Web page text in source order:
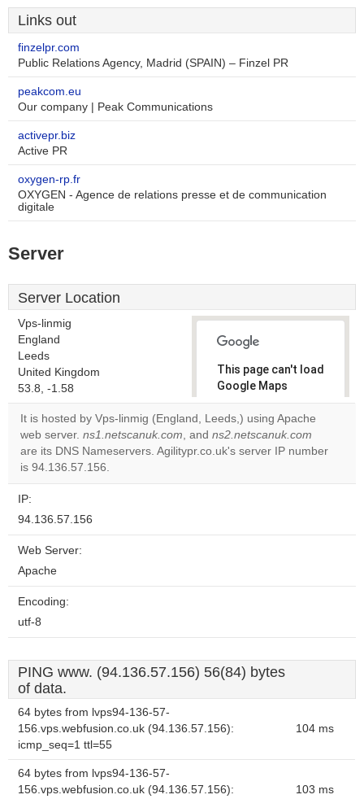
Links out
finzelpr.com
Public Relations Agency, Madrid (SPAIN) – Finzel PR
peakcom.eu
Our company | Peak Communications
activepr.biz
Active PR
oxygen-rp.fr
OXYGEN - Agence de relations presse et de communication
digitale
Server
Server Location
Vps-linmig
England
Leeds
United Kingdom
53.8, -1.58
This page can't load
Google Maps
correctly.
Do you
own this
OK
It is hosted by Vps-linmig (England, Leeds,) using Apache
web server. ns1.netscanuk.com, and ns2.netscanuk.com
are its DNS Nameservers. Agilitypr.co.uk's server IP number
is 94.136.57.156.
IP:
94.136.57.156
Web Server:
Apache
Encoding:
utf-8
PING www. (94.136.57.156) 56(84) bytes
of data.
64 bytes from lvps94-136-57-
156.vps.webfusion.co.uk (94.136.57.156):
icmp_seq=1 ttl=55
104 ms
64 bytes from lvps94-136-57-
156.vps.webfusion.co.uk (94.136.57.156):
103 ms